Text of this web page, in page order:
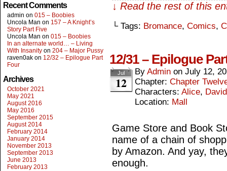
Recent Comments
admin on 015 – Boobies
Uncola Man on 157 – A Knight’s
Story Part Five
Uncola Man on 015 – Boobies
In an alternate world… – Living
With Insanity on 204 – Major Pussy
raven0ak on 12/32 – Epilogue Part
Four
Archives
October 2021
May 2021
August 2016
May 2016
September 2015
August 2014
February 2014
January 2014
November 2013
September 2013
June 2013
February 2013
↓ Read the rest of this
└ Tags: Bromance, Comics,
12/31 – Epilogue
Jul
12
By Admin on July 12,
Chapter: Chapter
Characters: Alice, David
Location: Mall
Game Store and Book
name of a chain of
by Amazon. And yay,
enough.